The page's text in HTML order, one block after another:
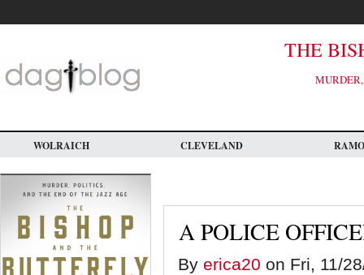
main
THE
WOLRAICH CLEVELAND
A POLICE
By erica20 on Fri, 11/